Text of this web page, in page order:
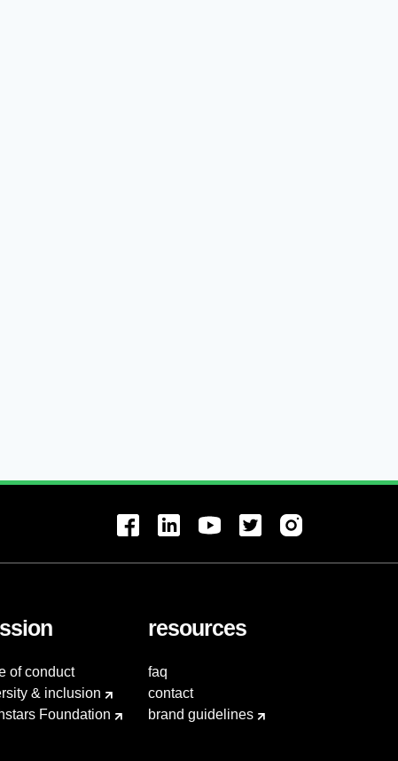
of conduct
& inclusion
Foundation
resources
faq
contact
brand guidelines